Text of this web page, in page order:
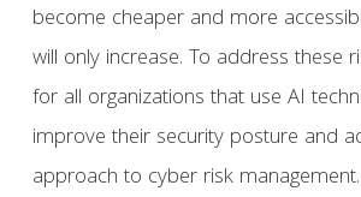
become cheaper and more
will only increase. To address these
for all organizations that use AI
improve their security posture and
approach to cyber risk management.